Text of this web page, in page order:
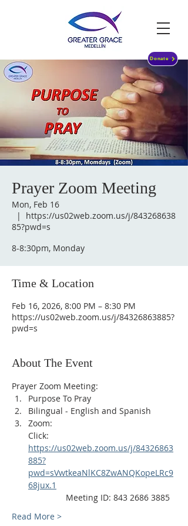
Donate
Prayer Zoom Meeting
Mon, Feb 16
  |
https://us02web.zoom.us/j/843268638
85?pwd=s
8-8:30pm, Monday
Time & Location
Feb 16, 2026, 8:00 PM – 8:30 PM
https://us02web.zoom.us/j/84326863885?
pwd=s
About The Event
Prayer Zoom Meeting:
Purpose To Pray
Bilingual - English and Spanish
Zoom:
Click:
https://us02web.zoom.us/j/84326863
885?
pwd=sVwtkeaNlKC8ZwANQKopeLRc9
68jux.1
Meeting ID: 843 2686 3885
Read More >